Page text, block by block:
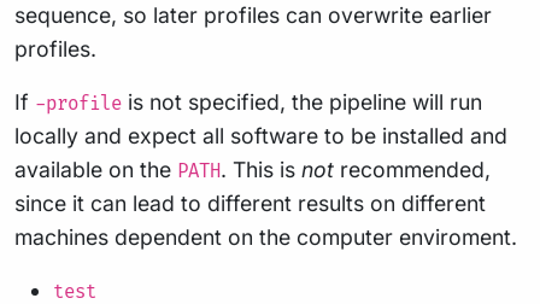
sequence, so later profiles can overwrite earlier
profiles.
If -profile is not specified, the pipeline will run
locally and expect all software to be installed and
available on the PATH. This is not recommended,
since it can lead to different results on different
machines dependent on the computer enviroment.
test